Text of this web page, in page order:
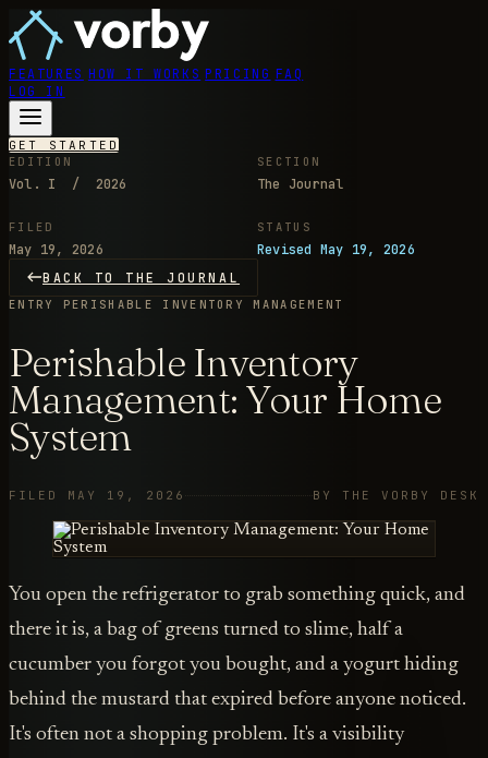
FEATURES HOW IT WORKS PRICING FAQ
LOG IN
GET STARTED
EDITION
Vol. I / 2026
SECTION
The Journal
FILED
May 19, 2026
STATUS
Revised May 19, 2026
BACK TO THE JOURNAL
ENTRY PERISHABLE INVENTORY MANAGEMENT
Perishable Inventory
Management: Your Home
System
FILED MAY 19, 2026 BY THE VORBY DESK
You open the refrigerator to grab something quick, and
there it is, a bag of greens turned to slime, half a
cucumber you forgot you bought, and a yogurt hiding
behind the mustard that expired before anyone noticed.
It's often not a shopping problem. It's a visibility